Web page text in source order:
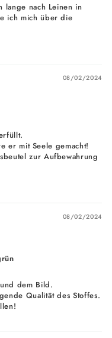
lange nach Leinen in
ich mich über die
08/02/2024
er mit Seele gemacht!
zur Aufbewahrung
08/02/2024
dem Bild.
Qualität des Stoffes.